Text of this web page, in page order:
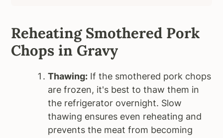
Reheating Smothered Pork
Chops in Gravy
Thawing: If the smothered pork chops
are frozen, it's best to thaw them in
the refrigerator overnight. Slow
thawing ensures even reheating and
prevents the meat from becoming